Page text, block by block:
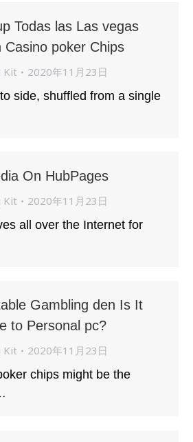
Todas las Las vegas
Casino poker Chips
Kit
2020年11月23日
side, shuffled from a single
On HubPages
Kit
2020年11月23日
all over the Internet for
Gambling den Is It
to Personal pc?
Kit
2020年11月23日
chips might be the